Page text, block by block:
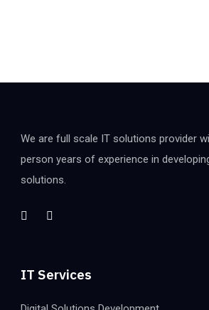
We are full scale IT solutions provider
person years of experience in
solutions.
IT Services